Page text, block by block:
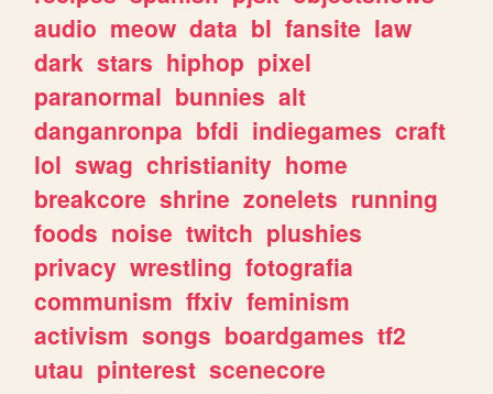
audio meow data bl fansite law
dark stars hiphop pixel
paranormal bunnies alt
danganronpa bfdi indiegames craft
lol swag christianity home
breakcore shrine zonelets running
foods noise twitch plushies
privacy wrestling fotografia
communism ffxiv feminism
activism songs boardgames tf2
utau pinterest scenecore